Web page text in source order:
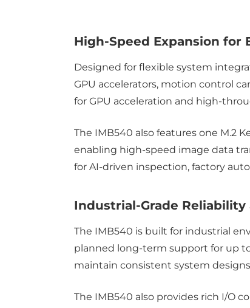
High-Speed Expansion
Designed for flexible system
GPU accelerators, motion control
for GPU acceleration and high-
The IMB540 also features one M.2
enabling high-speed image data
for AI-driven inspection, factory
Industrial-Grade
The IMB540 is built for industrial
planned long-term support for up
maintain consistent system
The IMB540 also provides rich I/O